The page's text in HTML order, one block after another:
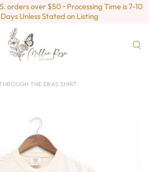
orders over $50 • Processing Time is 7-10
Days Unless Stated on Listing
THE ERAS SHIRT